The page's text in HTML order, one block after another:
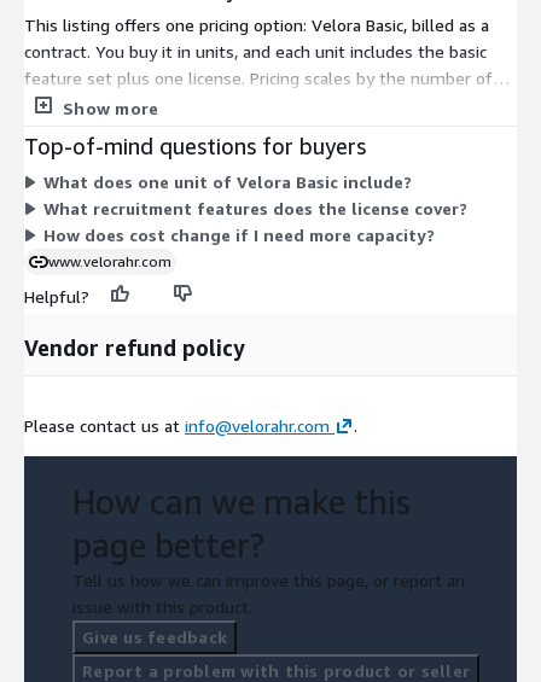
This listing offers one pricing option: Velora Basic, billed as a
contract. You buy it in units, and each unit includes the basic
feature set plus one license. Pricing scales by the number of
units you commit to under the contract term. There are no
from. To add more capacity, you increase the unit quantity. This
gives you a single, predictable structure for budgeting the AI-
powered recruitment assessment capability.
Show more
Top-of-mind questions for buyers
What does one unit of Velora Basic include?
What recruitment features does the license cover?
How does cost change if I need more capacity?
www.velorahr.com
Helpful?
Vendor refund policy
Please contact us at info@velorahr.com .
How can we make this
page better?
Tell us how we can improve this page, or report an
issue with this product.
Give us feedback
Report a problem with this product or seller